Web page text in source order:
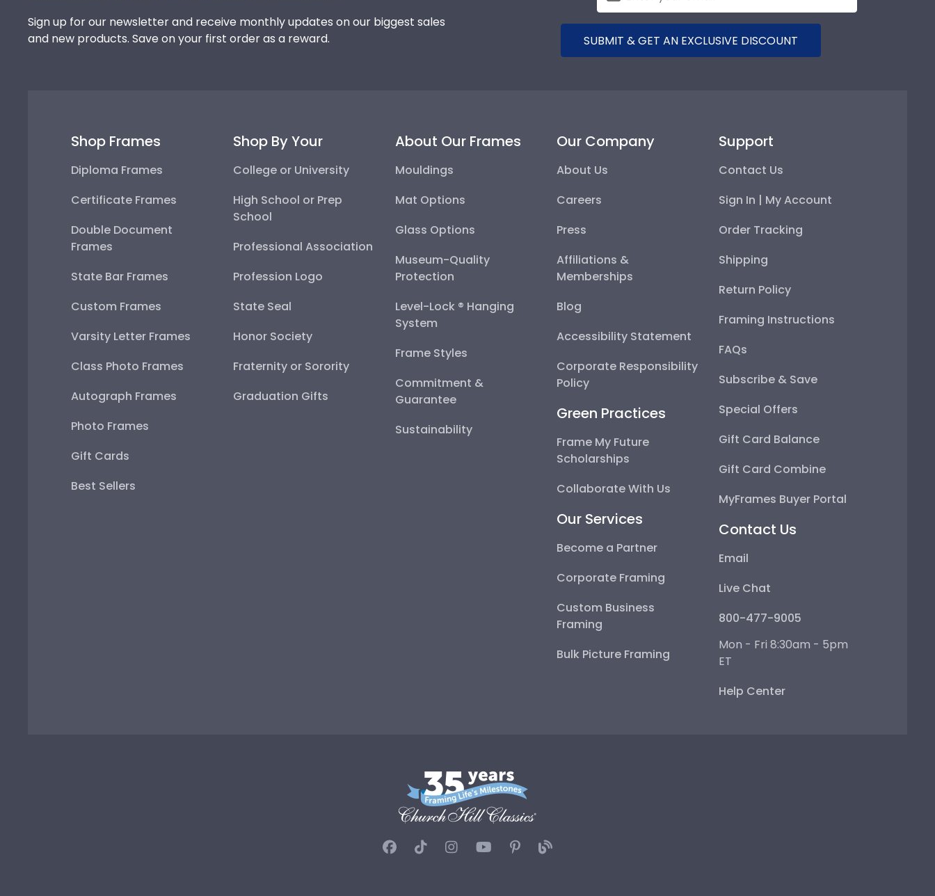
Sign up for our newsletter and receive monthly updates on our biggest sales
and new products. Save on your first order as a reward.
SUBMIT & GET AN EXCLUSIVE DISCOUNT
Shop Frames
Diploma Frames
Certificate Frames
Double Document
Frames
State Bar Frames
Custom Frames
Varsity Letter Frames
Class Photo Frames
Autograph Frames
Photo Frames
Gift Cards
Best Sellers
Shop By Your
College or University
High School or Prep
School
Professional Association
Profession Logo
State Seal
Honor Society
Fraternity or Sorority
Graduation Gifts
About Our Frames
Mouldings
Mat Options
Glass Options
Museum-Quality
Protection
Level-Lock ® Hanging
System
Frame Styles
Commitment &
Guarantee
Sustainability
Our Company
About Us
Careers
Press
Affiliations &
Memberships
Blog
Accessibility Statement
Corporate Responsibility
Policy
Green Practices
Frame My Future
Scholarships
Collaborate With Us
Our Services
Become a Partner
Corporate Framing
Custom Business
Framing
Bulk Picture Framing
Support
Contact Us
Sign In | My Account
Order Tracking
Shipping
Return Policy
Framing Instructions
FAQs
Subscribe & Save
Special Offers
Gift Card Balance
Gift Card Combine
MyFrames Buyer Portal
Contact Us
Email
Live Chat
800-477-9005
Mon - Fri 8:30am - 5pm
ET
Help Center